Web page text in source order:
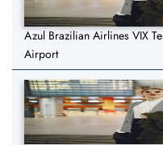
Azul Brazilian Airlines VIX
Airport